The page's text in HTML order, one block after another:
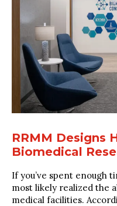
RRMM Designs
Biomedical
If you’ve spent enough
most likely realized the
medical facilities.